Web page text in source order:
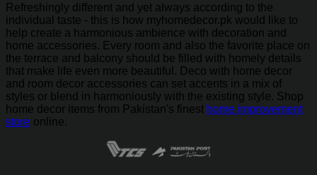
Refreshingly different and yet always according to the
individual taste - this is how myhomedecor.pk would like to
help create a harmonious ambience with decoration and
home accessories. Every room and also the favorite place on
the terrace and balcony should be filled with homely details
that make life even more beautiful. Deco with home decor
and room decor accessories can set accents in a mix of
styles or blend in harmoniously with the existing style. Shop
home decor items from Pakistan's finest home improvement
store online.